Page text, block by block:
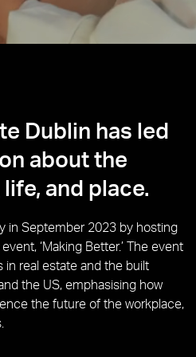
Dublin has led
about the
and place.
in September 2023 by hosting
‘Making Better.’ The event
real estate and the built
the US, emphasising how
the future of the workplace,